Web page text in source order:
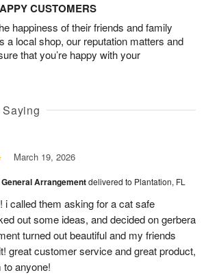
CUSTOMERS
happiness of their friends and family
a local shop, our reputation matters and
that you’re happy with your
March 19, 2026
General Arrangementdelivered to Plantation, FL
i called them asking for a cat safe
out some ideas, and decided on gerbera
turned out beautiful and my friends
great customer service and great product,
to anyone!